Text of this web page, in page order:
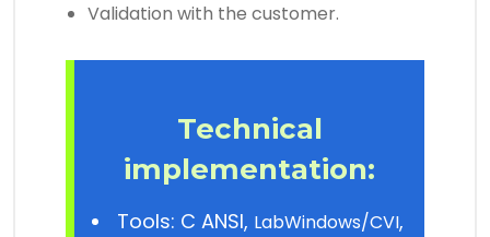
Validation with the customer.
Technical
implementation:
Tools: C ANSI, LabWindows/CVI,